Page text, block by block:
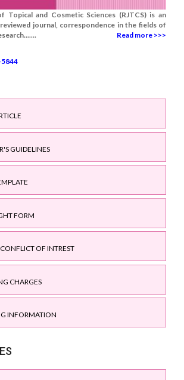
Topical and Cosmetic Sciences (RJTCS) is an
journal, correspondence in the fields of
Read more >>>
GUIDELINES
FORM
OF INTREST
CHARGES
INFORMATION